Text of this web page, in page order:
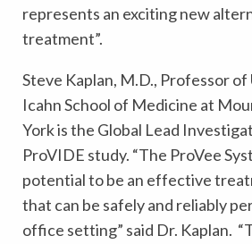
represents an exciting new
treatment”.
Steve Kaplan, M.D., Professor
Icahn School of Medicine at
York is the Global Lead
ProVIDE study. “The ProVee
potential to be an effective
that can be safely and reliably
office setting” said Dr. Kaplan.